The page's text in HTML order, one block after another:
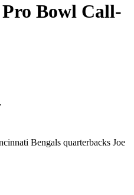
Pro Bowl Call-
Bengals quarterbacks Joe